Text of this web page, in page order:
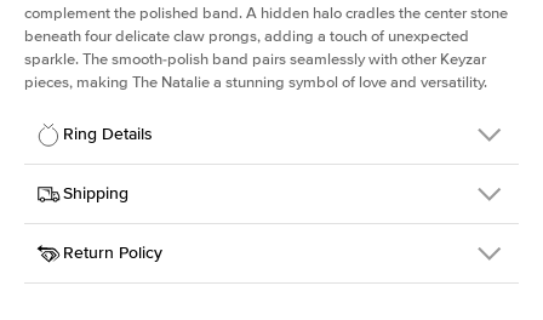
complement the polished band. A hidden halo cradles the center stone
beneath four delicate claw prongs, adding a touch of unexpected
sparkle. The smooth-polish band pairs seamlessly with other Keyzar
pieces, making The Natalie a stunning symbol of love and versatility.
Ring Details
Details
SKU
2Q-ER-LDIAM-ECU-2-WG-14
Width
Center Stone
Elongated Cushion
Shipping
This item is made to order and takes 3-4 weeks to craft.
Return Policy